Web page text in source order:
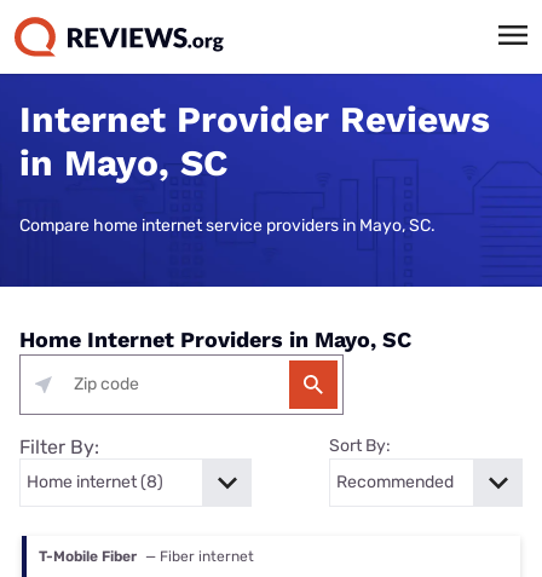
Internet Provider Reviews
in Mayo, SC
Compare home internet service providers in Mayo, SC.
Home Internet Providers in Mayo, SC
Filter By: Sort By:
T-Mobile Fiber — Fiber internet